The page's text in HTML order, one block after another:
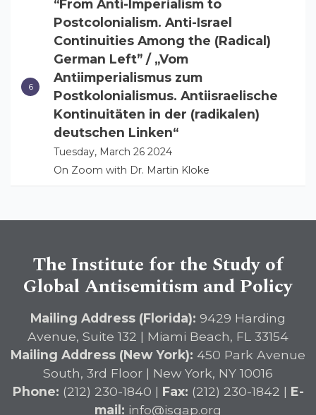
“From Anti-Imperialism to
Postcolonialism. Anti-Israel
Continuities Among the (Radical)
German Left” / „Vom
Antiimperialismus zum
Postkolonialismus. Antiisraelische
Kontinuitäten in der (radikalen)
deutschen Linken“
Tuesday, March 26 2024
On Zoom with Dr. Martin Kloke
The Institute for the Study of
Global Antisemitism and Policy
Mailing Address (Florida): 9429 Harding
Avenue, Suite 132 | Miami Beach, FL 33154
Mailing Address (New York): 450 Park Avenue
South, 3rd Floor | New York, NY 10016
Phone: (212) 230-1840 | Fax: (212) 230-1842 | E-
mail: info@isgap.org